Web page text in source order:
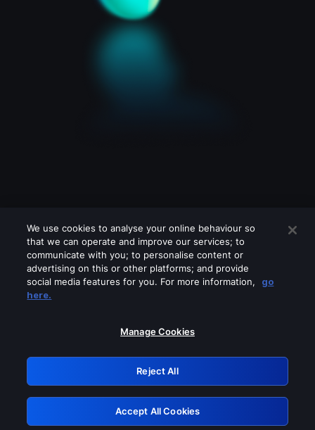
Please turn off any of these services
GRN: 0.2f623017.1786045507.a589218
Retry
We use cookies to analyse your online behaviour so
that we can operate and improve our services; to
communicate with you; to personalise content or
advertising on this or other platforms; and provide
social media features for you. For more information,
go
here.
Manage Cookies
Reject All
Accept All Cookies